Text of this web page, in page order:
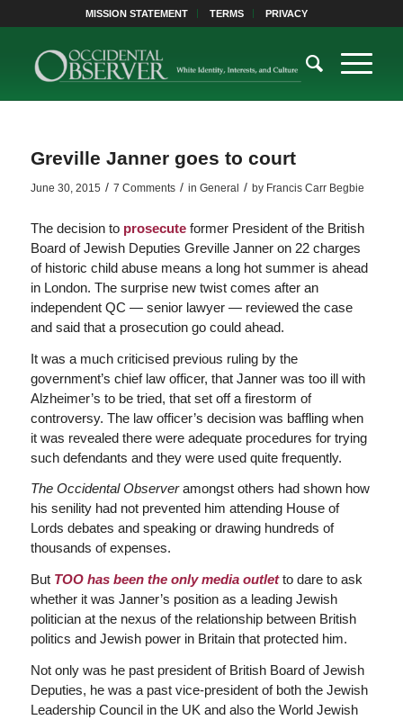
MISSION STATEMENT TERMS PRIVACY
Greville Janner goes to court
June 30, 2015 / 7 Comments / in General / by Francis Carr Begbie
The decision to prosecute former President of the British
Board of Jewish Deputies Greville Janner on 22 charges
of historic child abuse means a long hot summer is ahead
in London. The surprise new twist comes after an
independent QC — senior lawyer — reviewed the case
and said that a prosecution go could ahead.
It was a much criticised previous ruling by the
government’s chief law officer, that Janner was too ill with
Alzheimer’s to be tried, that set off a firestorm of
controversy. The law officer’s decision was baffling when
it was revealed there were adequate procedures for trying
such defendants and they were used quite frequently.
The Occidental Observeramongst others had shown how
his senility had not prevented him attending House of
Lords debates and speaking or drawing hundreds of
thousands of expenses.
But TOO has been the only media outletto dare to ask
whether it was Janner’s position as a leading Jewish
politician at the nexus of the relationship between British
politics and Jewish power in Britain that protected him.
Not only was he past president of British Board of Jewish
Deputies, he was a past vice-president of both the Jewish
Leadership Council in the UK and also the World Jewish